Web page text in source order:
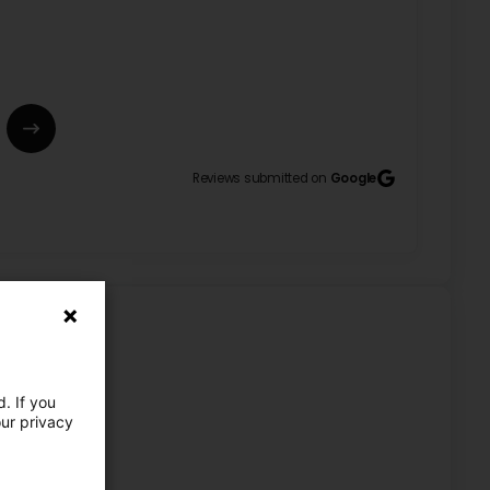
reste notre priorité. Cordialement,
Reviews submitted on Google
If you
privacy